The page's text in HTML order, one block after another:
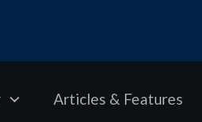
Articles & Features